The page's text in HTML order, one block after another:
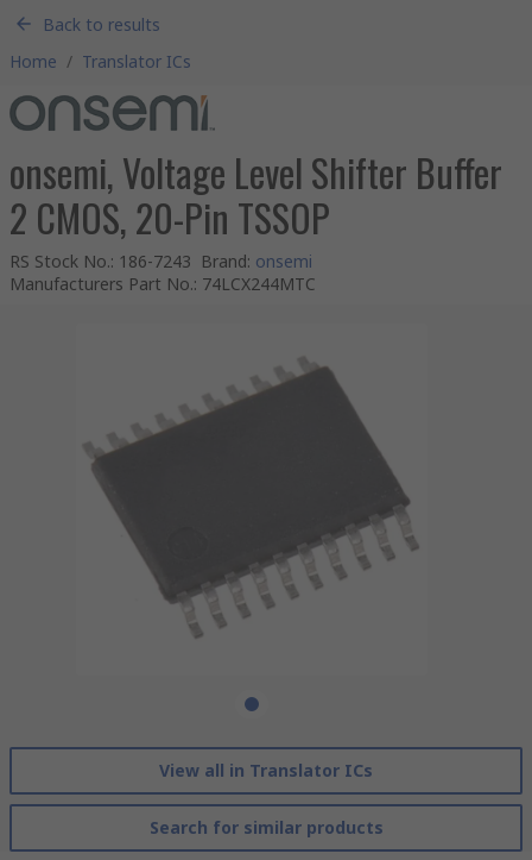
Back to results
Home / Translator ICs
onsemi, Voltage Level Shifter Buffer
2 CMOS, 20-Pin TSSOP
RS Stock No.: 186-7243 Brand: onsemi
Manufacturers Part No.: 74LCX244MTC
View all in Translator ICs
Search for similar products